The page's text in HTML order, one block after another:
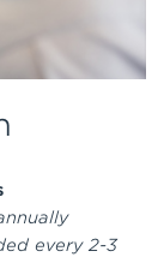
every 2-3